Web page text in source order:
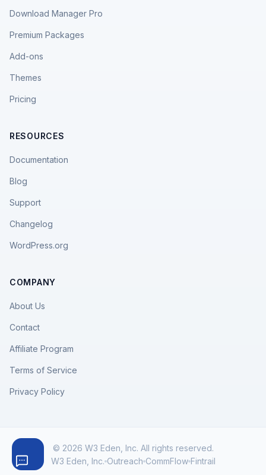
Download Manager Pro
Premium Packages
Add-ons
Themes
Pricing
RESOURCES
Documentation
Blog
Support
Changelog
WordPress.org
COMPANY
About Us
Contact
Affiliate Program
Terms of Service
Privacy Policy
© 2026 W3 Eden, Inc. All rights reserved.
W3 Eden, Inc. Outreach CommFlow Fintrail